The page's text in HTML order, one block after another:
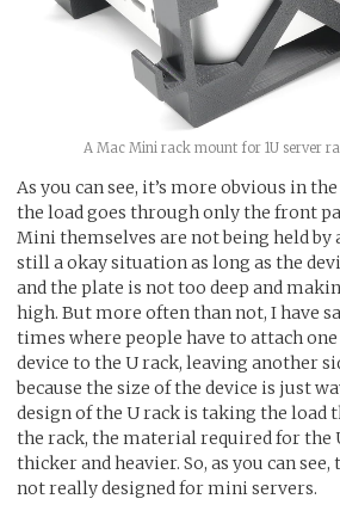
A Mac Mini rack mount for 1U server
As you can see, it’s more obvious in
the load goes through only the front
Mini themselves are not being held by
still a okay situation as long as the
and the plate is not too deep and
high. But more often than not, I have
times where people have to attach
device to the U rack, leaving another
because the size of the device is just
design of the U rack is taking the load
the rack, the material required for the
thicker and heavier. So, as you can
not really designed for mini servers.